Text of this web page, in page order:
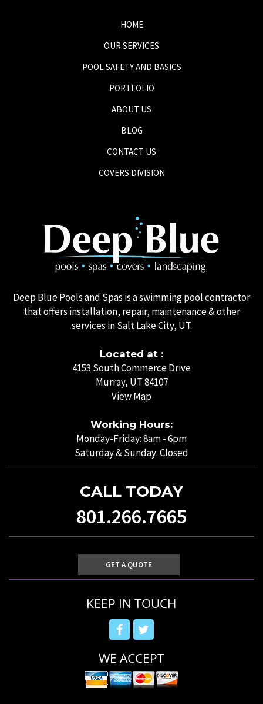
HOME
OUR SERVICES
POOL SAFETY AND BASICS
PORTFOLIO
ABOUT US
BLOG
CONTACT US
COVERS DIVISION
Deep Blue Pools and Spas is a swimming pool contractor
that offers installation, repair, maintenance & other
services in Salt Lake City, UT.
Located at :
4153 South Commerce Drive
Murray, UT 84107
View Map
Working Hours:
Monday-Friday: 8am - 6pm
Saturday & Sunday: Closed
CALL TODAY
801.266.7665
GET A QUOTE
KEEP IN TOUCH
WE ACCEPT